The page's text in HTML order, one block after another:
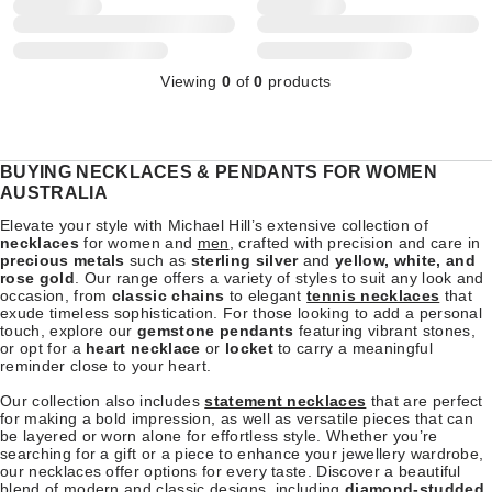
Viewing 0 of0 products
BUYING NECKLACES & PENDANTS FOR WOMEN
AUSTRALIA
Elevate your style with Michael Hill’s extensive collection of
necklacesfor women and men
, crafted with precision and care in
precious metals such as sterling silverandyellow, white, and
rose gold . Our range offers a variety of styles to suit any look and
occasion, from classic chains to eleganttennis necklaces that
exude timeless sophistication. For those looking to add a personal
touch, explore ourgemstone pendants featuring vibrant stones,
or opt for a heart necklace or locketto carry a meaningful
reminder close to your heart.
Our collection also includesstatement necklaces that are perfect
for making a bold impression, as well as versatile pieces that can
be layered or worn alone for effortless style. Whether you’re
searching for a gift or a piece to enhance your jewellery wardrobe,
our necklaces offer options for every taste. Discover a beautiful
blend of modern and classic designs, includingdiamond-studded